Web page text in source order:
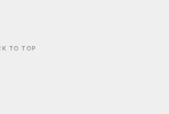
TO TOP